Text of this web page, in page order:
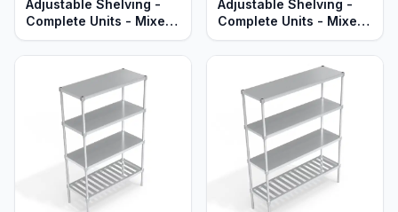
Adjustable Shelving -
Complete Units - Mixed
HD-Bar & Solid Brute
Aluminum Shelves -
Heavy Duty Series
Adjustable Shelving -
Complete Units - Mixed
HD-Bar & Solid Brute
Aluminum Shelves -
Standard Series